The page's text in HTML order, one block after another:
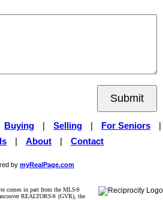
Submit
Buying Selling For Seniors
About Contact
by myRealPage.com
comes in part from the MLS®
REALTORS® (GVR), the